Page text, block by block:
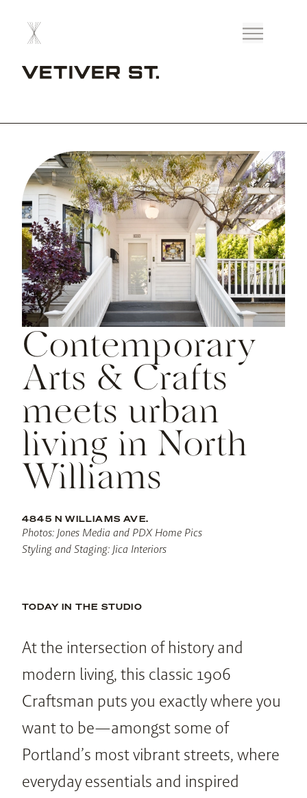
Contemporary
Arts & Crafts
meets urban
living in North
Williams
4845 N WILLIAMS AVE.
Photos: Jones Media and PDX Home Pics
Styling and Staging: Jica Interiors
TODAY IN THE STUDIO
At the intersection of history and
modern living, this classic 1906
Craftsman puts you exactly where you
want to be—amongst some of
Portland’s most vibrant streets, where
everyday essentials and inspired